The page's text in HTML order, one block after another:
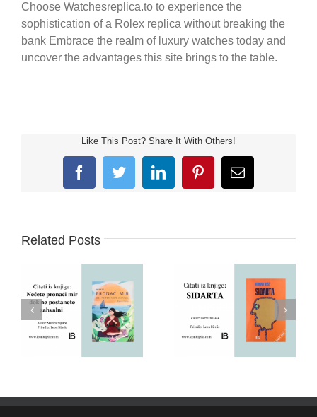
Choose Watchesreplica.to to experience the
sophistication of a Rolex replica without breaking the
bank Embrace the realm of luxury watches today and
uncover the advantages this site brings to the table.
Like This Post? Share It With Others!
FacebookTwitterLinkedInPinterestEmail
Related Posts
PRONAĆI MIR –
ZAHVALNOST –
SREĆA – SLAVICA
SQUIRE – CITATI IZ
KNJIGE
SIDARTA – HERMAN
HESE – CITATI IZ
KNJIGE